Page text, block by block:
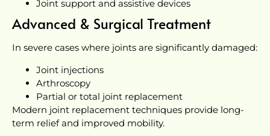
Joint support and assistive devices
Advanced & Surgical Treatment
In severe cases where joints are significantly damaged:
Joint injections
Arthroscopy
Partial or total joint replacement
Modern joint replacement techniques provide long-
term relief and improved mobility.